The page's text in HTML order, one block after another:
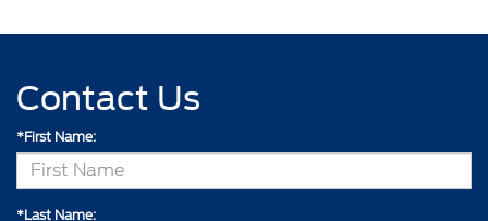
Contact Us
*First Name:
*Last Name: